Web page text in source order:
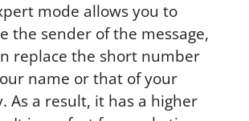
mode allows you to
the sender of the message,
replace the short number
name or that of your
As a result, it has a higher